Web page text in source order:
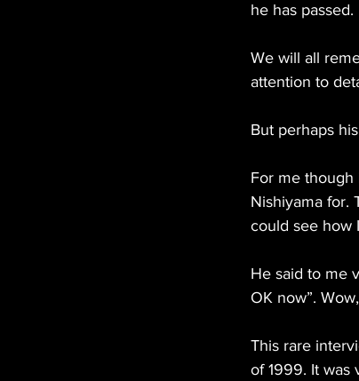
he has passed.
We will all
attention to
But perhaps
For me though
Nishiyama for.
could see how
He said to me
OK now”.
This rare
of 1999. It was